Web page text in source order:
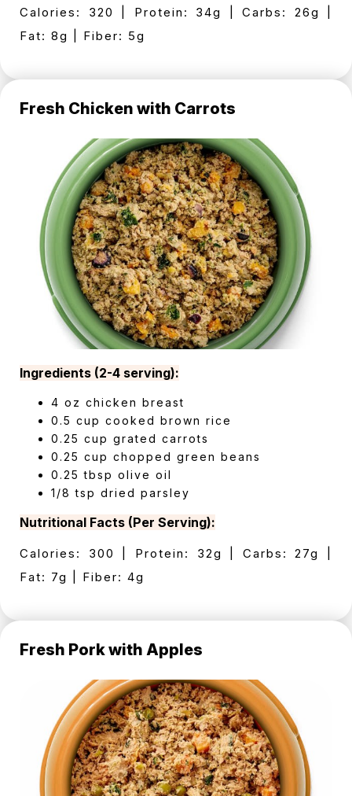
Calories: 320 | Protein: 34g | Carbs: 26g |
Fat: 8g | Fiber: 5g
Fresh Chicken with Carrots
Ingredients (2-4 serving):
4 oz chicken breast
0.5 cup cooked brown rice
0.25 cup grated carrots
0.25 cup chopped green beans
0.25 tbsp olive oil
1/8 tsp dried parsley
Nutritional Facts (Per Serving):
Calories: 300 | Protein: 32g | Carbs: 27g |
Fat: 7g | Fiber: 4g
Fresh Pork with Apples